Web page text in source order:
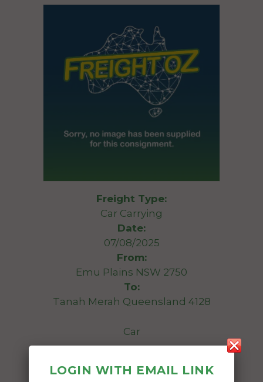
Freight Type:
Car Carrying
Date:
07/08/2025
From:
Emu Plains NSW 2750
To:
Tanah Merah Queensland 4128
Car
04/08/2025
LOGIN WITH EMAIL LINK